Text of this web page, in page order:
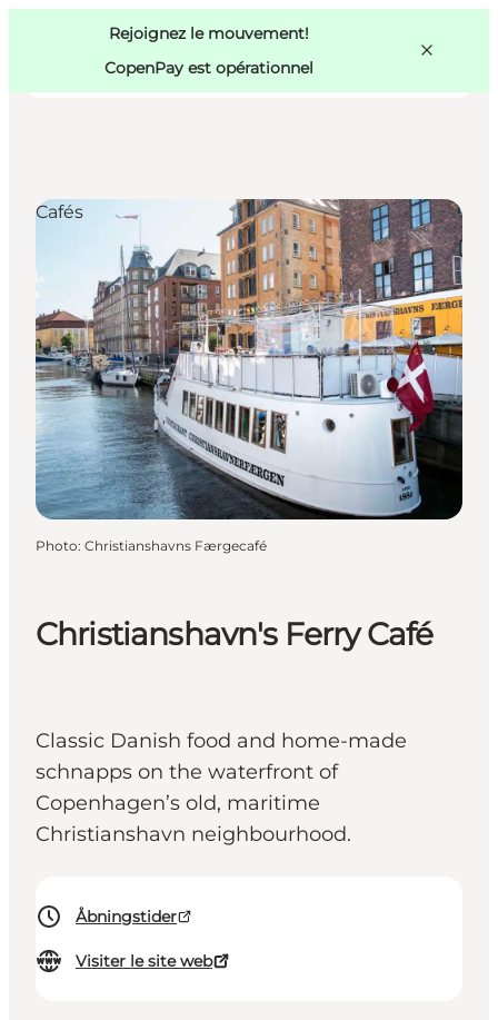
Rejoignez le mouvement!
CopenPay est opérationnel
Activités
Mangez et buvez
Planifiez
Copenhague
Christianshavn's Ferry Café
Classic Danish food and home-made
schnapps on the waterfront of
Copenhagen’s old, maritime
Christianshavn neighbourhood.
Åbningstider
Visiter le site web
Cafés
Photo: Christianshavns Færgecafé